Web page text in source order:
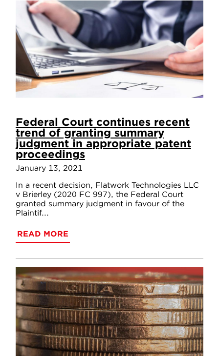
Federal Court continues recent
trend of granting summary
judgment in appropriate patent
proceedings
January 13, 2021
In a recent decision, Flatwork Technologies LLC
v Brierley (2020 FC 997), the Federal Court
granted summary judgment in favour of the
Plaintif...
READ MORE